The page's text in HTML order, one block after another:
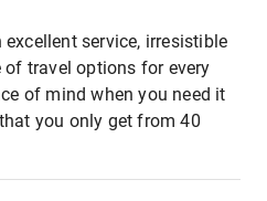
service, irresistible
travel options for every
of mind when you need it
you only get from 40